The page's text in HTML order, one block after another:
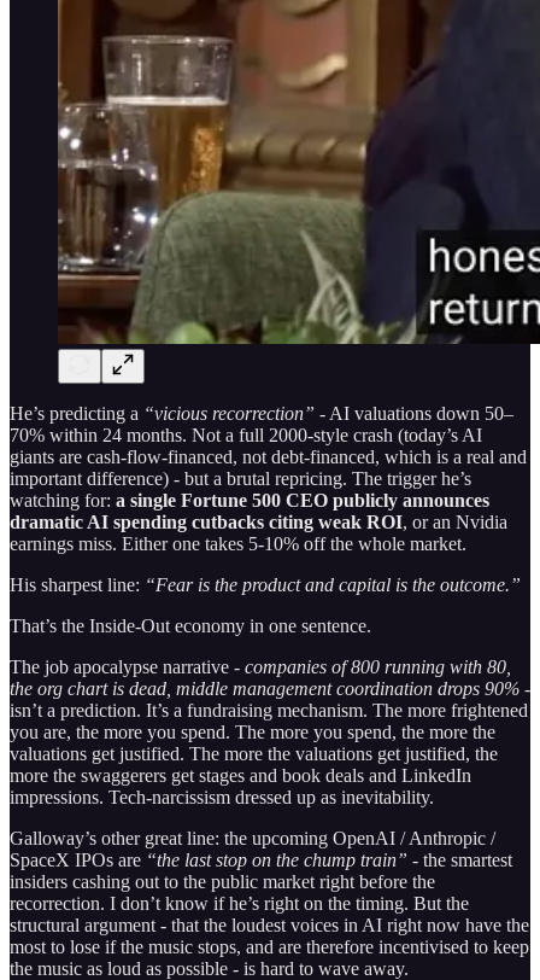
He’s predicting a “vicious recorrection” - AI valuations down 50–
70% within 24 months. Not a full 2000-style crash (today’s AI
giants are cash-flow-financed, not debt-financed, which is a real and
important difference) - but a brutal repricing. The trigger he’s
watching for: a single Fortune 500 CEO publicly announces
dramatic AI spending cutbacks citing weak ROI, or an Nvidia
earnings miss. Either one takes 5-10% off the whole market.
His sharpest line: “Fear is the product and capital is the outcome.”
That’s the Inside-Out economy in one sentence.
The job apocalypse narrative - companies of 800 running with 80,
the org chart is dead, middle management coordination drops 90% -
isn’t a prediction. It’s a fundraising mechanism. The more frightened
you are, the more you spend. The more you spend, the more the
valuations get justified. The more the valuations get justified, the
more the swaggerers get stages and book deals and LinkedIn
impressions. Tech-narcissism dressed up as inevitability.
Galloway’s other great line: the upcoming OpenAI / Anthropic /
SpaceX IPOs are “the last stop on the chump train” - the smartest
insiders cashing out to the public market right before the
recorrection. I don’t know if he’s right on the timing. But the
structural argument - that the loudest voices in AI right now have the
most to lose if the music stops, and are therefore incentivised to keep
the music as loud as possible - is hard to wave away.